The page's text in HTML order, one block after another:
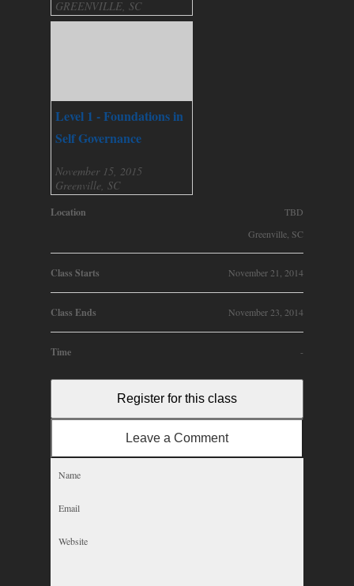
GREENVILLE, SC
Level 1 - Foundations in
Self Governance
November 15, 2015
Greenville, SC
Location
TBD
Greenville, SC
Class Starts November 21, 2014
Class Ends November 23, 2014
Time -
Register for this class
Leave a Comment